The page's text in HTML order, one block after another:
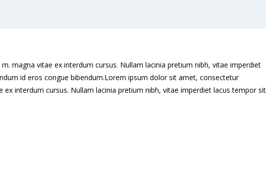
magna vitae ex interdum cursus. Nullam lacinia pretium nibh, vitae imperdiet
id eros congue bibendum.Lorem ipsum dolor sit amet, consectetur
interdum cursus. Nullam lacinia pretium nibh, vitae imperdiet lacus tempor sit